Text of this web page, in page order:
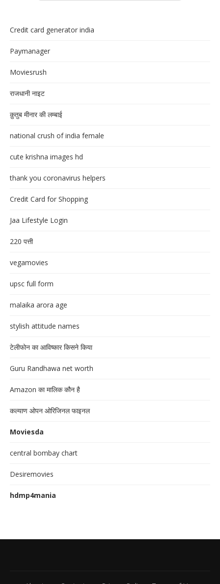
Credit card generator india
Paymanager
Moviesrush
राजधानी नाइट
क़ुतुब मीनार की लम्बाई
national crush of india female
cute krishna images hd
thank you coronavirus helpers
Credit Card for Shopping
Jaa Lifestyle Login
220 पत्ती
vegamovies
upsc full form
malaika arora age
stylish attitude names
टेलीफोन का आविष्कार किसने किया
Guru Randhawa net worth
Amazon का मालिक कौन है
कल्याण ओपन ओरिजिनल फाइनल
Moviesda
central bombay chart
Desiremovies
hdmp4mania